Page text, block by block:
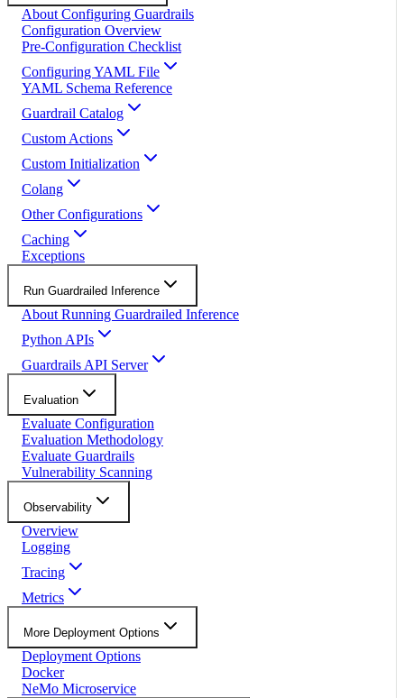
About Configuring Guardrails
Configuration Overview
Pre-Configuration Checklist
Configuring YAML File
YAML Schema Reference
Guardrail Catalog
Custom Actions
Custom Initialization
Colang
Other Configurations
Caching
Exceptions
Run Guardrailed Inference
About Running Guardrailed Inference
Python APIs
Guardrails API Server
Evaluation
Evaluate Configuration
Evaluation Methodology
Evaluate Guardrails
Vulnerability Scanning
Observability
Overview
Logging
Tracing
Metrics
More Deployment Options
Deployment Options
Docker
NeMo Microservice